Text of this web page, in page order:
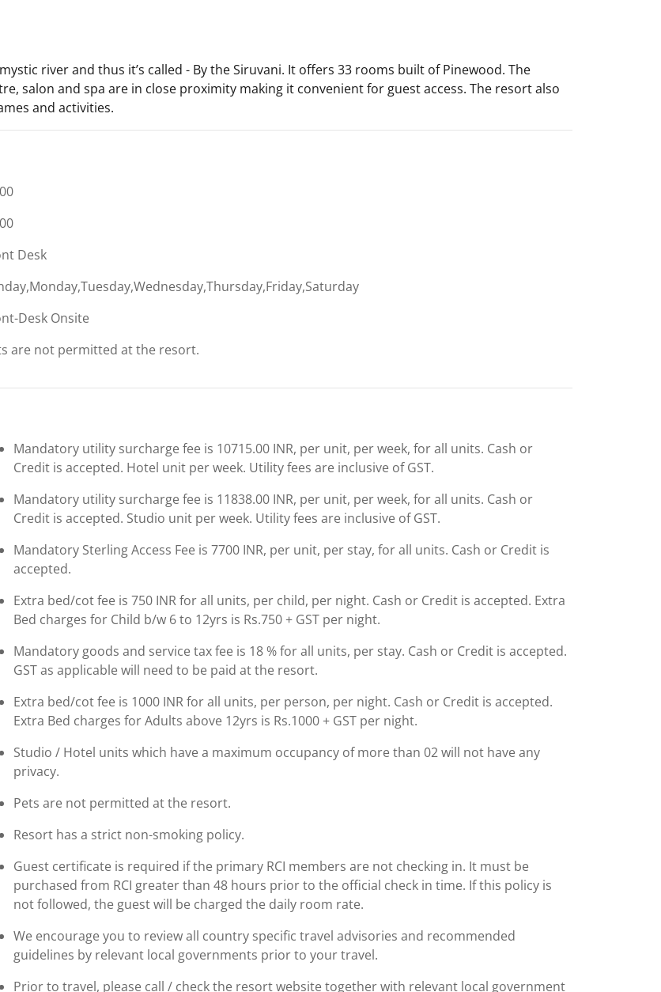
river and thus it’s called - By the Siruvani. It offers 33 rooms built of Pinewood. The
salon and spa are in close proximity making it convenient for guest access. The resort also
and activities.
Desk
Desk Onsite
are not permitted at the resort.
Mandatory utility surcharge fee is 10715.00 INR, per unit, per week, for all units. Cash or
Credit is accepted. Hotel unit per week. Utility fees are inclusive of GST.
Mandatory utility surcharge fee is 11838.00 INR, per unit, per week, for all units. Cash or
Credit is accepted. Studio unit per week. Utility fees are inclusive of GST.
Mandatory Sterling Access Fee is 7700 INR, per unit, per stay, for all units. Cash or Credit is
accepted.
Extra bed/cot fee is 750 INR for all units, per child, per night. Cash or Credit is accepted. Extra
Bed charges for Child b/w 6 to 12yrs is Rs.750 + GST per night.
Mandatory goods and service tax fee is 18 % for all units, per stay. Cash or Credit is accepted.
GST as applicable will need to be paid at the resort.
Extra bed/cot fee is 1000 INR for all units, per person, per night. Cash or Credit is accepted.
Extra Bed charges for Adults above 12yrs is Rs.1000 + GST per night.
Studio / Hotel units which have a maximum occupancy of more than 02 will not have any
privacy.
Pets are not permitted at the resort.
Resort has a strict non-smoking policy.
Guest certificate is required if the primary RCI members are not checking in. It must be
purchased from RCI greater than 48 hours prior to the official check in time. If this policy is
not followed, the guest will be charged the daily room rate.
We encourage you to review all country specific travel advisories and recommended
guidelines by relevant local governments prior to your travel.
Prior to travel, please call / check the resort website together with relevant local government